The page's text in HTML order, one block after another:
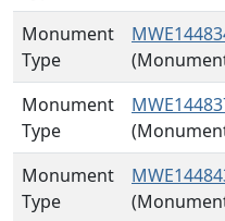
Monument
Type
Monument
Type
Monument
Type